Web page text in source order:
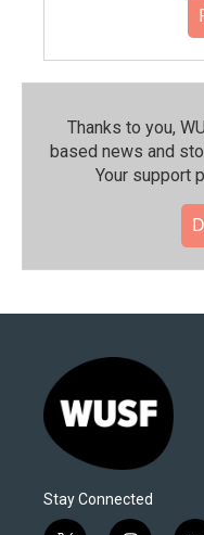
Thanks to you,
based news and
Your support
Stay Connected